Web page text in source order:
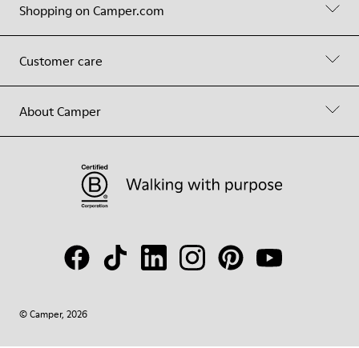
Shopping on Camper.com
Customer care
About Camper
© Camper, 2026